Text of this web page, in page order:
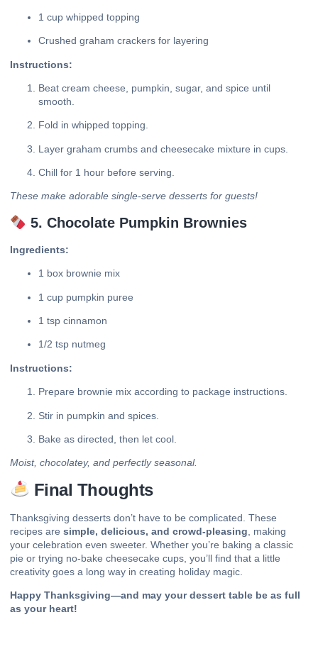
1 cup whipped topping
Crushed graham crackers for layering
Instructions:
Beat cream cheese, pumpkin, sugar, and spice until
smooth.
Fold in whipped topping.
Layer graham crumbs and cheesecake mixture in cups.
Chill for 1 hour before serving.
These make adorable single-serve desserts for guests!
5. Chocolate Pumpkin Brownies
Ingredients:
1 box brownie mix
1 cup pumpkin puree
1 tsp cinnamon
1/2 tsp nutmeg
Instructions:
Prepare brownie mix according to package instructions.
Stir in pumpkin and spices.
Bake as directed, then let cool.
Moist, chocolatey, and perfectly seasonal.
Final Thoughts
Thanksgiving desserts don’t have to be complicated. These
recipes are simple, delicious, and crowd-pleasing , making
your celebration even sweeter. Whether you’re baking a classic
pie or trying no-bake cheesecake cups, you’ll find that a little
creativity goes a long way in creating holiday magic.
Happy Thanksgiving—and may your dessert table be as full
as your heart!